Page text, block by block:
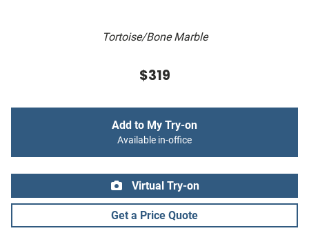
Tortoise/Bone Marble
$319
Add to My Try-on
Available in-office
Virtual Try-on
Get a Price Quote